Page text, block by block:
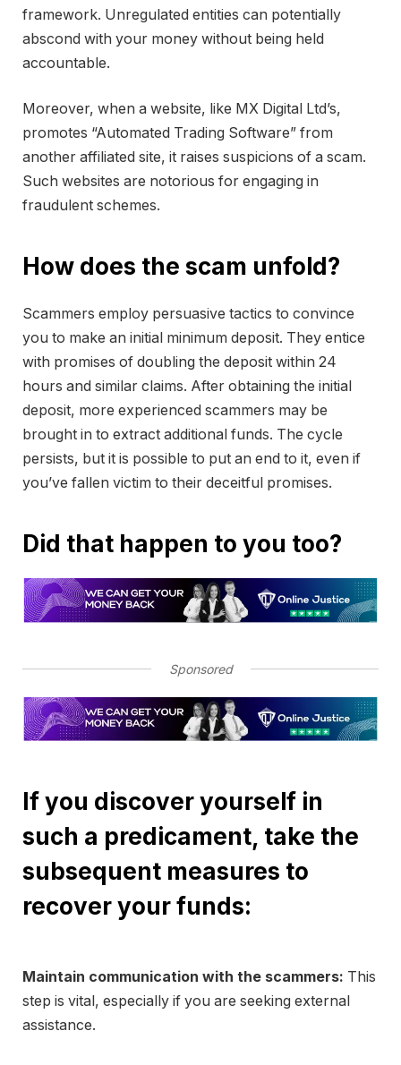
framework. Unregulated entities can potentially
abscond with your money without being held
accountable.
Moreover, when a website, like MX Digital Ltd’s,
promotes “Automated Trading Software” from
another affiliated site, it raises suspicions of a scam.
Such websites are notorious for engaging in
fraudulent schemes.
How does the scam unfold?
Scammers employ persuasive tactics to convince
you to make an initial minimum deposit. They entice
with promises of doubling the deposit within 24
hours and similar claims. After obtaining the initial
deposit, more experienced scammers may be
brought in to extract additional funds. The cycle
persists, but it is possible to put an end to it, even if
you’ve fallen victim to their deceitful promises.
Did that happen to you too?
Sponsored
If you discover yourself in
such a predicament, take the
subsequent measures to
recover your funds:
Maintain communication with the scammers: This
step is vital, especially if you are seeking external
assistance.